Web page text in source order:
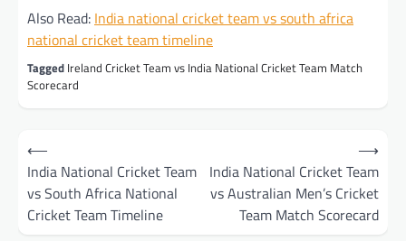
Also Read: India national cricket team vs south africa
national cricket team timeline
Tagged Ireland Cricket Team vs India National Cricket Team Match
Scorecard
Post
navigation
⟵
India National Cricket Team
vs South Africa National
Cricket Team Timeline
India National Cricket Team
vs Australian Men’s Cricket
Team Match Scorecard
⟶